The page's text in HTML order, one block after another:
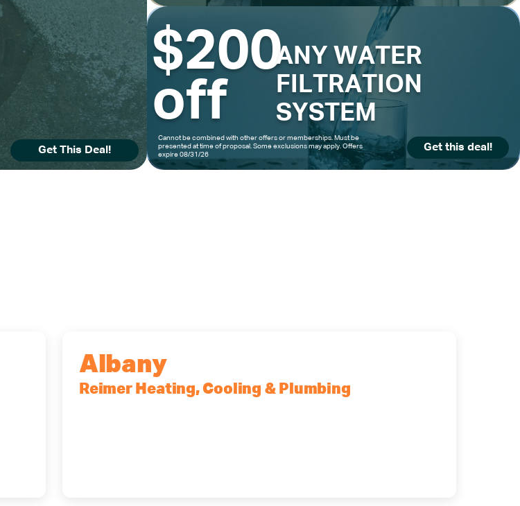
Get This Deal!
$200
off
ANY WATER
FILTRATION
SYSTEM
Cannot be combined with other offers or memberships. Must be
presented at time of proposal. Some exclusions may apply. Offers
expire 08/31/26
Get this deal!
Albany
Reimer Heating, Cooling & Plumbing